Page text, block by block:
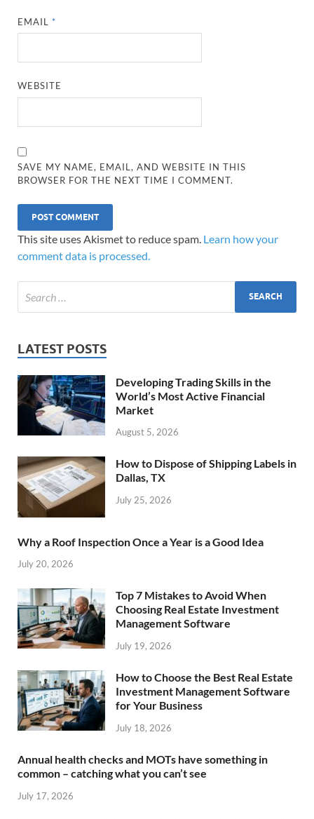
EMAIL *
WEBSITE
SAVE MY NAME, EMAIL, AND WEBSITE IN THIS
BROWSER FOR THE NEXT TIME I COMMENT.
This site uses Akismet to reduce spam. Learn how your
comment data is processed.
LATEST POSTS
Developing Trading Skills in the
World’s Most Active Financial
Market
August 5, 2026
How to Dispose of Shipping Labels in
Dallas, TX
July 25, 2026
Why a Roof Inspection Once a Year is a Good Idea
July 20, 2026
Top 7 Mistakes to Avoid When
Choosing Real Estate Investment
Management Software
July 19, 2026
How to Choose the Best Real Estate
Investment Management Software
for Your Business
July 18, 2026
Annual health checks and MOTs have something in
common – catching what you can’t see
July 17, 2026